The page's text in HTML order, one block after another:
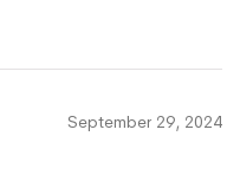
September 29, 2024